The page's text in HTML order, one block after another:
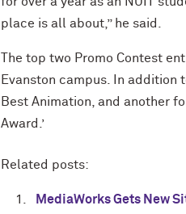
place is all about,” he said.
The top two Promo Contest
Evanston campus. In addition
Best Animation, and another
Award.’
Related posts:
MediaWorks Gets New